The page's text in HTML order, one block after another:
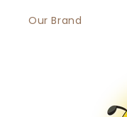
Our Brand